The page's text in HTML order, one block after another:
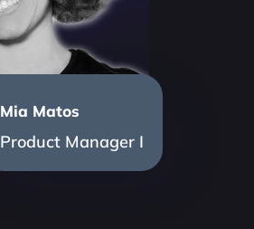
Mia Matos
Product Manager I